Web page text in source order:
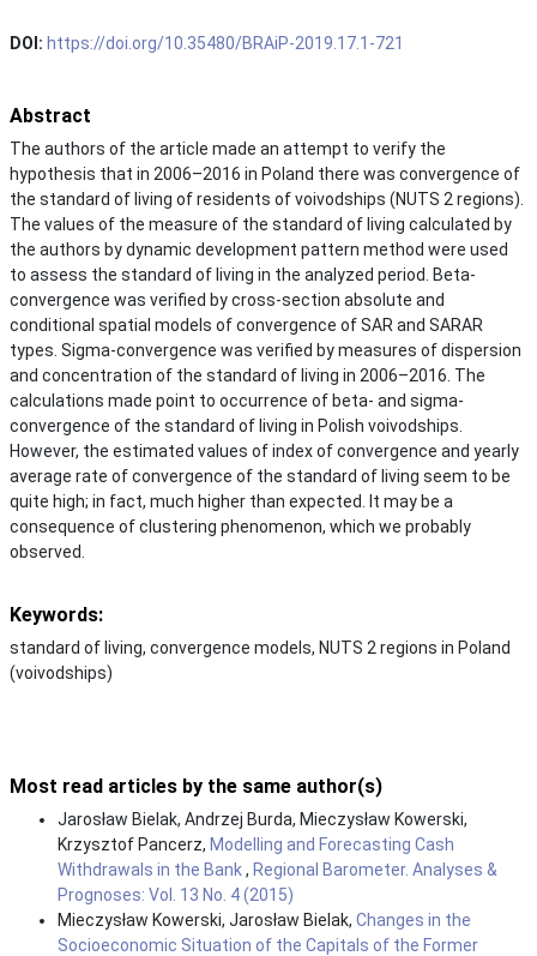
DOI: https://doi.org/10.35480/BRAiP-2019.17.1-721
Abstract
The authors of the article made an attempt to verify the
hypothesis that in 2006–2016 in Poland there was convergence of
the standard of living of residents of voivodships (NUTS 2 regions).
The values of the measure of the standard of living calculated by
the authors by dynamic development pattern method were used
to assess the standard of living in the analyzed period. Beta-
convergence was verified by cross-section absolute and
conditional spatial models of convergence of SAR and SARAR
types. Sigma-convergence was verified by measures of dispersion
and concentration of the standard of living in 2006–2016. The
calculations made point to occurrence of beta- and sigma-
convergence of the standard of living in Polish voivodships.
However, the estimated values of index of convergence and yearly
average rate of convergence of the standard of living seem to be
quite high; in fact, much higher than expected. It may be a
consequence of clustering phenomenon, which we probably
observed.
Keywords:
standard of living, convergence models, NUTS 2 regions in Poland
(voivodships)
Most read articles by the same author(s)
Jarosław Bielak, Andrzej Burda, Mieczysław Kowerski,
Krzysztof Pancerz, Modelling and Forecasting Cash
Withdrawals in the Bank, Regional Barometer. Analyses &
Prognoses: Vol. 13 No. 4 (2015)
Mieczysław Kowerski, Jarosław Bielak, Changes in the
Socioeconomic Situation of the Capitals of the Former